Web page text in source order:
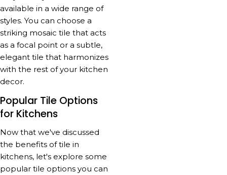
available in a wide range of
styles. You can choose a
striking mosaic tile that acts
as a focal point or a subtle,
elegant tile that harmonizes
with the rest of your kitchen
decor.
Popular Tile Options
for Kitchens
Now that we've discussed
the benefits of tile in
kitchens, let's explore some
popular tile options you can